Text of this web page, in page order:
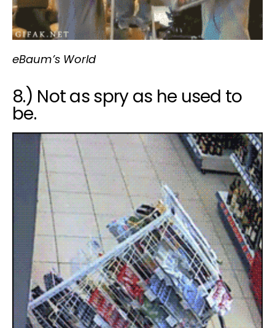
eBaum’s World
8.) Not as spry as he used to
be.